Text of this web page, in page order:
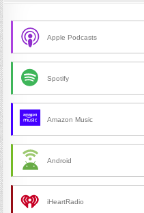
Apple Podcasts
Spotify
Amazon Music
Android
iHeartRadio